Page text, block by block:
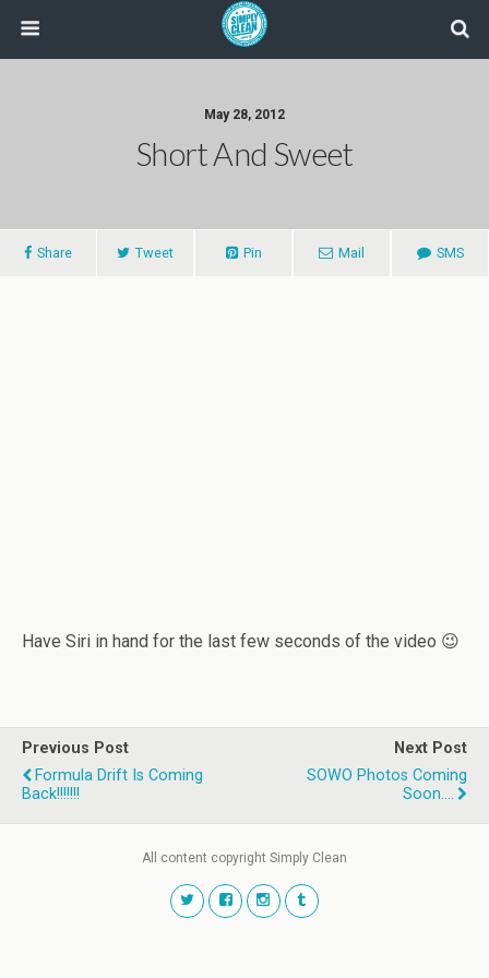
May 28, 2012
Short And Sweet
Share Tweet Pin Mail SMS
Have Siri in hand for the last few seconds of the video 😉
Previous Post
Formula Drift Is Coming
Back!!!!!!!
Next Post
SOWO Photos Coming
Soon....
All content copyright Simply Clean